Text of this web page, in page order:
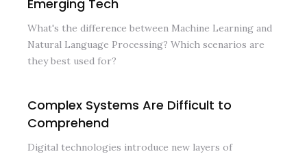
Emerging Tech
What's the difference between Machine Learning and
Natural Language Processing? Which scenarios are
they best used for?
Complex Systems Are Difficult to
Comprehend
Digital technologies introduce new layers of